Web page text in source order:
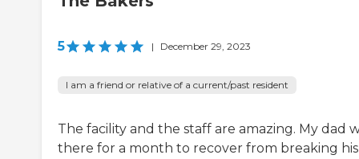
5 | December 29, 2023
I am a friend or relative of a current/past resident
The facility and the staff are amazing. My dad
there for a month to recover from breaking his